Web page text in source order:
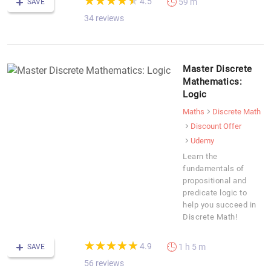
SAVE
34 reviews
Master Discrete
Mathematics:
Logic
Maths
Discrete Math
Discount Offer
Udemy
Learn the
fundamentals of
propositional and
predicate logic to
help you succeed in
Discrete Math!
SAVE (*)
★
★
(*)★
★
(*) ★
★
(*) ★
★
(*) ★
★ 4.9
56 reviews
1 h 5 m